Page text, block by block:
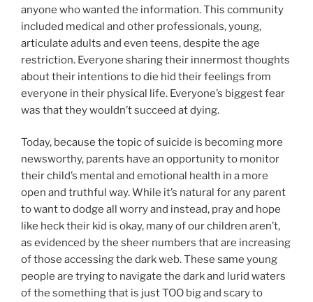
anyone who wanted the information. This community
included medical and other professionals, young,
articulate adults and even teens, despite the age
restriction. Everyone sharing their innermost thoughts
about their intentions to die hid their feelings from
everyone in their physical life. Everyone’s biggest fear
was that they wouldn’t succeed at dying.
Today, because the topic of suicide is becoming more
newsworthy, parents have an opportunity to monitor
their child’s mental and emotional health in a more
open and truthful way. While it’s natural for any parent
to want to dodge all worry and instead, pray and hope
like heck their kid is okay, many of our children aren’t,
as evidenced by the sheer numbers that are increasing
of those accessing the dark web. These same young
people are trying to navigate the dark and lurid waters
of the something that is just TOO big and scary to